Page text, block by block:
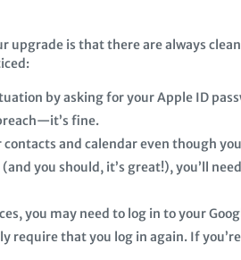
upgrade is that there are always
by asking for your Apple ID
fine.
and calendar even though
you should, it’s great!), you’ll
you may need to log in to your
that you log in again. If